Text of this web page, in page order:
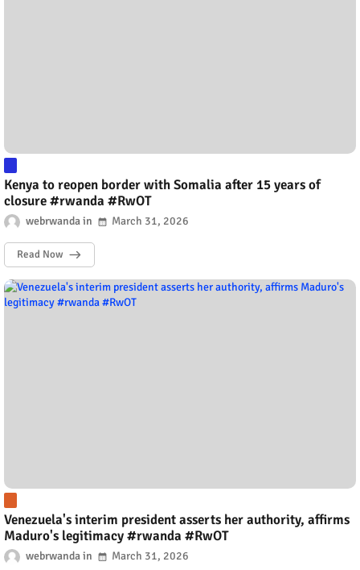
Kenya to reopen border with Somalia after 15 years of
closure #rwanda #RwOT
webrwanda March 31, 2026
Read Now
Venezuela's interim president asserts her authority, affirms
Maduro's legitimacy #rwanda #RwOT
webrwanda March 31, 2026